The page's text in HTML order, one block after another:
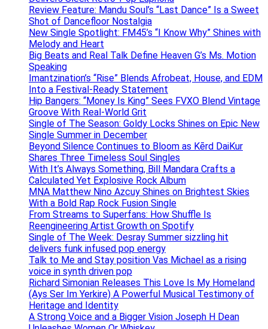
Review Feature: Mandu Soul’s “Last Dance” Is a Sweet
Shot of Dancefloor Nostalgia
New Single Spotlight: FM45’s “I Know Why” Shines with
Melody and Heart
Big Beats and Real Talk Define Heaven G’s Ms. Motion
Speaking
Imantzination’s “Rise” Blends Afrobeat, House, and EDM
Into a Festival-Ready Statement
Hip Bangers: “Money Is King” Sees FVXO Blend Vintage
Groove With Real-World Grit
Single of The Season: Goldy Locks Shines on Epic New
Single Summer in December
Beyond Silence Continues to Bloom as Kērd DaiKur
Shares Three Timeless Soul Singles
With It’s Always Something, Bill Mandara Crafts a
Calculated Yet Explosive Rock Album
MNA Matthew Nino Azcuy Shines on Brightest Skies
With a Bold Rap Rock Fusion Single
From Streams to Superfans: How Shuffle Is
Reengineering Artist Growth on Spotify
Single of The Week: Desray Summer sizzling hit
delivers funk infused pop energy
Talk to Me and Stay position Vas Michael as a rising
voice in synth driven pop
Richard Simonian Releases This Love Is My Homeland
(Ays Ser Im Yerkire) A Powerful Musical Testimony of
Heritage and Identity
A Strong Voice and a Bigger Vision Joseph H Dean